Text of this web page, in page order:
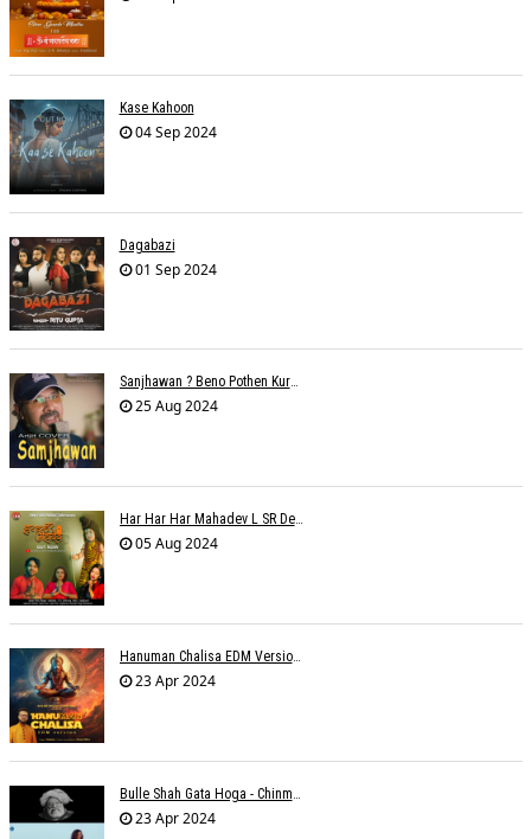
Kase Kahoon
04 Sep 2024
Dagabazi
01 Sep 2024
Sanjhawan ? Beno Pothen Kuruvilla
25 Aug 2024
Har Har Har Mahadev L SR Dehariya
05 Aug 2024
Hanuman Chalisa EDM Version - Meemo
23 Apr 2024
23 Apr 2024